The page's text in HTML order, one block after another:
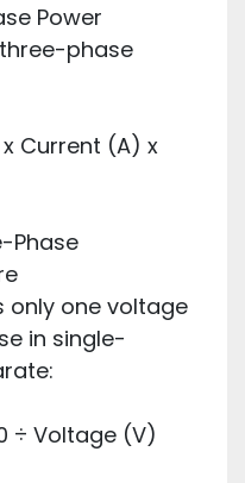
Power
phase
Current (A) x
Phase
only one voltage
in single-
÷ Voltage (V)